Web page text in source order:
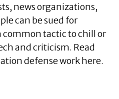
news organizations,
can be sued for
tactic to chill or
and criticism. Read
defense work here.